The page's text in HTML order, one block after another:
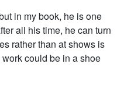
in my book, he is one
all his time, he can turn
rather than at shows is
could be in a shoe